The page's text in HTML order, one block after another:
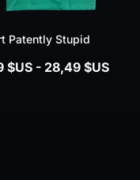
Patently Stupid
$US - 28,49 $US